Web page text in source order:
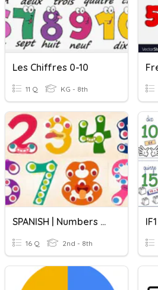
Les Chiffres 0-10
11 Q KG - 8th
SPANISH | Numbers 0 To 20
16 Q 2nd - 8th